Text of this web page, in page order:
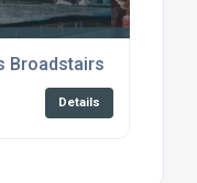
Broadstairs
Details